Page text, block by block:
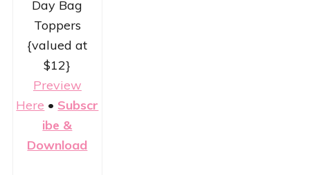
Day Bag
Toppers
{valued at
$12}
Preview
Here • Subscr
ibe &
Download